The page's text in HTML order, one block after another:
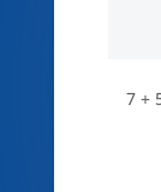
7 +